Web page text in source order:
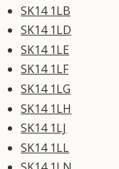
SK14 1LB
SK14 1LD
SK14 1LE
SK14 1LF
SK14 1LG
SK14 1LH
SK14 1LJ
SK14 1LL